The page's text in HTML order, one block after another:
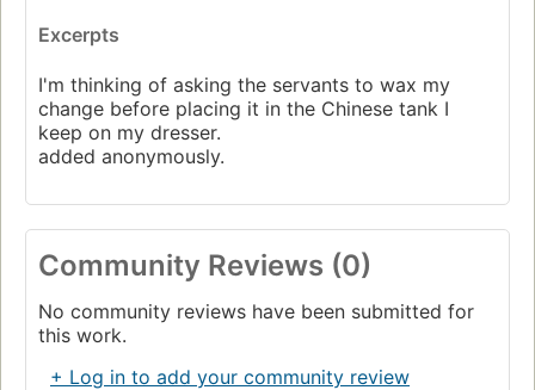
Excerpts
I'm thinking of asking the servants to wax my
change before placing it in the Chinese tank I
keep on my dresser.
added anonymously.
Community Reviews (0)
No community reviews have been submitted for
this work.
+ Log in to add your community review